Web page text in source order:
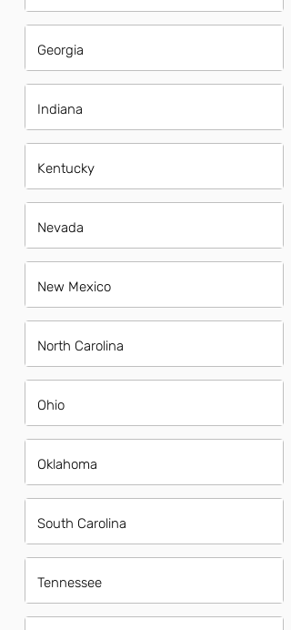
Georgia
Indiana
Kentucky
Nevada
New Mexico
North Carolina
Ohio
Oklahoma
South Carolina
Tennessee